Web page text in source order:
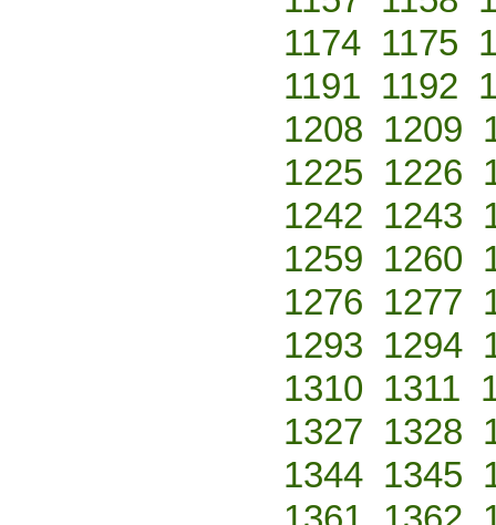
1174 1175
1191 1192
1208 1209
1225 1226
1242 1243
1259 1260
1276 1277
1293 1294
1310 1311
1327 1328
1344 1345